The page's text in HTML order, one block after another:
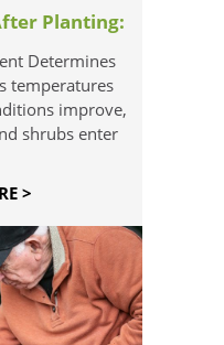
Planting:
Determines
temperatures
improve,
shrubs enter
>